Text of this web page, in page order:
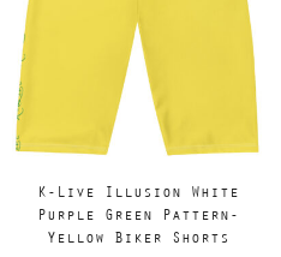
K-Live Illusion White
Purple Green Pattern-
Yellow Biker Shorts